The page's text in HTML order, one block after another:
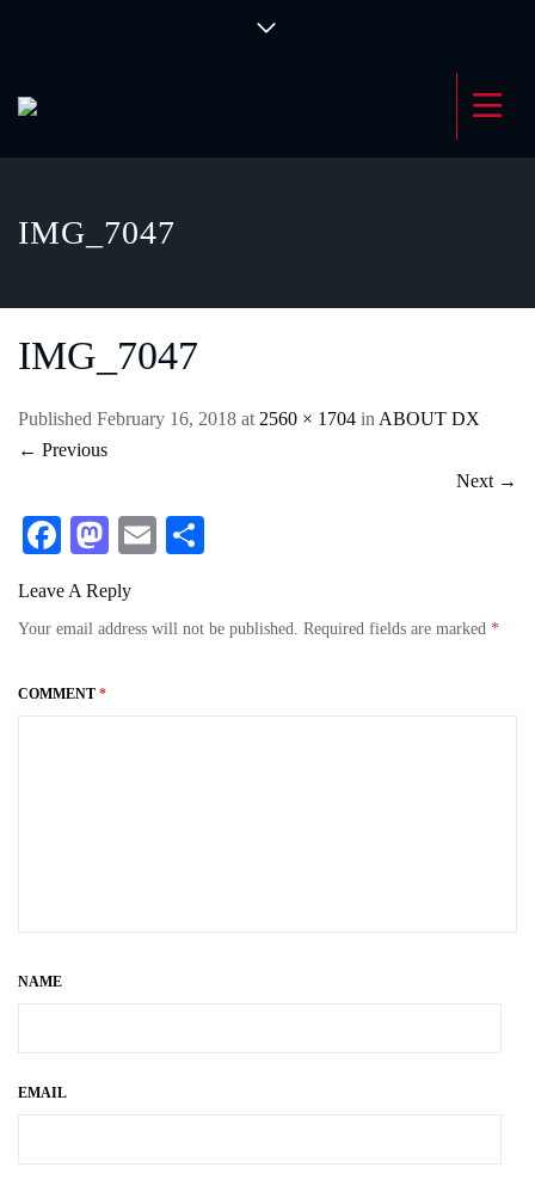
IMG_7047
IMG_7047
Published February 16, 2018 at 2560 × 1704 in ABOUT DX
← Previous
Next →
Fa
ce
bo
M
as
to
E
ail
re
Leave A Reply
Your email address will not be published. Required fields are marked *
COMMENT *
NAME
EMAIL